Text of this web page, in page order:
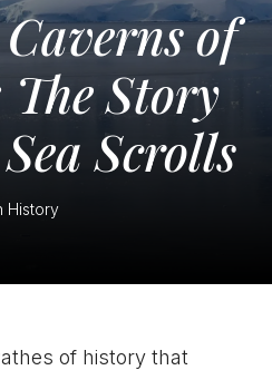
of
Story
Scrolls
History
of history that